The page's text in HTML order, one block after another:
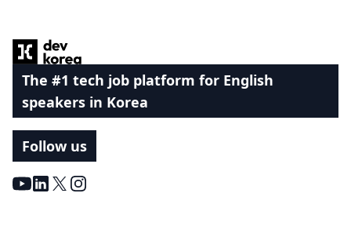
The #1 tech job platform for English
speakers in Korea
Follow us
Youtube
LinkedIn
X Instagram